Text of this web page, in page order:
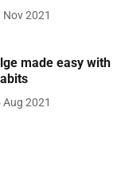
Nov 2021
made easy with
Aug 2021